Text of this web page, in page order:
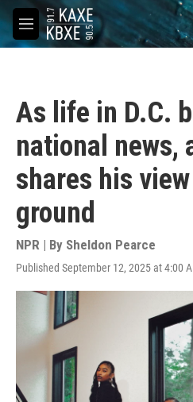
Skip to main content
M
e
As life in D.C.
national news,
shares his
ground
NPR | By Sheldon Pearce
Published September 12, 2025 at 4:00